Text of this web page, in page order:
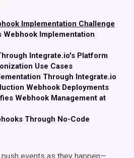
Implementation Challenge
Webhook Implementation
Integrate.io's Platform
Use Cases
Through Integrate.io
Webhook Deployments
Webhook Management at
Through No-Code